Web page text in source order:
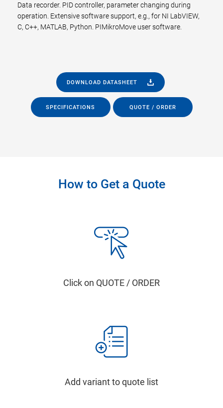
Data recorder. PID controller, parameter changing during
operation. Extensive software support, e.g., for NI LabVIEW,
C, C++, MATLAB, Python. PIMikroMove user software.
DOWNLOAD DATASHEET
SPECIFICATIONS QUOTE / ORDER
How to Get a Quote
Click on QUOTE / ORDER
Add variant to quote list